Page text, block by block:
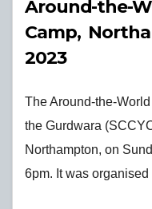
Around-the-
Camp,
2023
The Around-the-
the Gurdwara
Northampton, on
6pm. It was